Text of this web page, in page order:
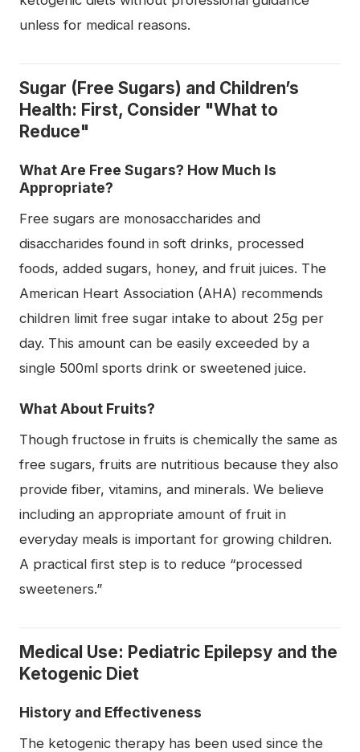
unless for medical reasons.
Sugar (Free Sugars) and Children’s
Health: First, Consider "What to
Reduce"
What Are Free Sugars? How Much Is
Appropriate?
Free sugars are monosaccharides and
disaccharides found in soft drinks, processed
foods, added sugars, honey, and fruit juices. The
American Heart Association (AHA) recommends
children limit free sugar intake to about 25g per
day. This amount can be easily exceeded by a
single 500ml sports drink or sweetened juice.
What About Fruits?
Though fructose in fruits is chemically the same as
free sugars, fruits are nutritious because they also
provide fiber, vitamins, and minerals. We believe
including an appropriate amount of fruit in
everyday meals is important for growing children.
A practical first step is to reduce “processed
sweeteners.”
Medical Use: Pediatric Epilepsy and the
Ketogenic Diet
History and Effectiveness
The ketogenic therapy has been used since the